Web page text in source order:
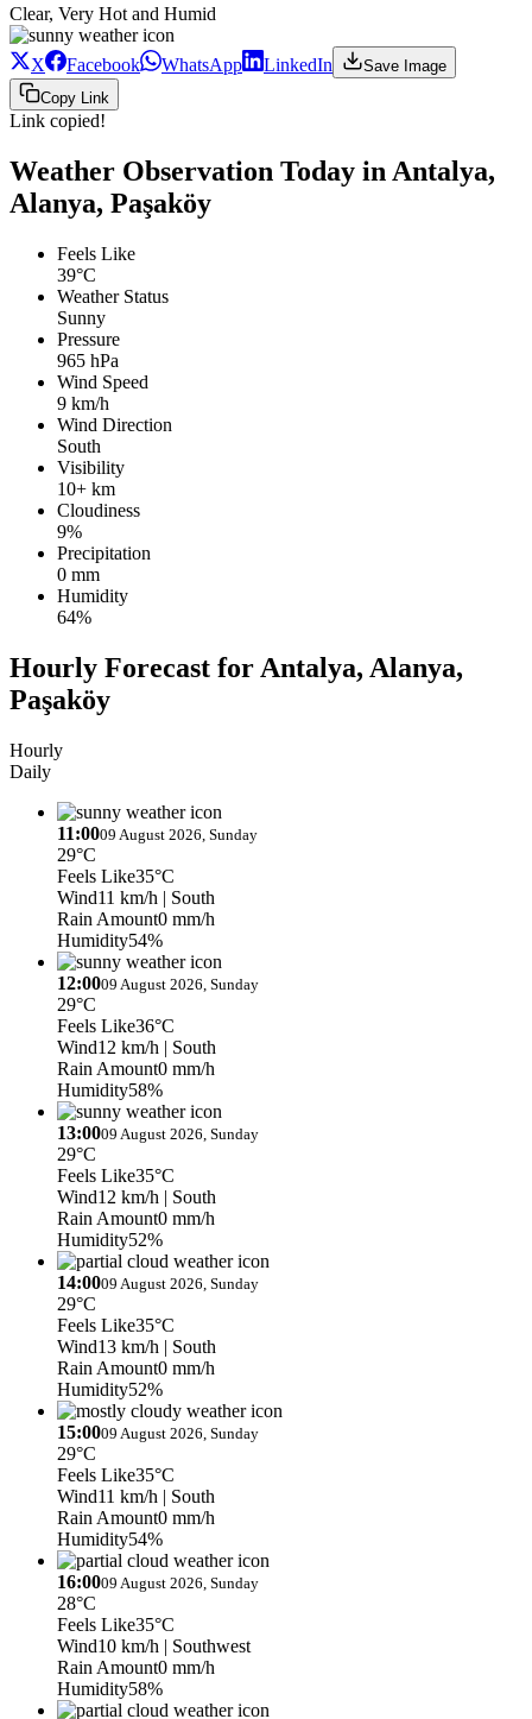
Clear, Very Hot and Humid
X Facebook WhatsApp LinkedIn
Save Image
Copy Link
Link copied!
Weather Observation Today in Antalya,
Alanya, Paşaköy
Feels Like
39°C
Weather Status
Sunny
Pressure
965 hPa
Wind Speed
9 km/h
Wind Direction
South
Visibility
10+ km
Cloudiness
9%
Precipitation
0 mm
Humidity
64%
Hourly Forecast for Antalya, Alanya,
Paşaköy
Hourly
Daily
11:0009 August 2026, Sunday
29°C
Feels Like35°C
Wind11 km/h | South
Rain Amount0 mm/h
Humidity54%
12:0009 August 2026, Sunday
29°C
Feels Like36°C
Wind12 km/h | South
Rain Amount0 mm/h
Humidity58%
13:0009 August 2026, Sunday
29°C
Feels Like35°C
Wind12 km/h | South
Rain Amount0 mm/h
Humidity52%
14:0009 August 2026, Sunday
29°C
Feels Like35°C
Wind13 km/h | South
Rain Amount0 mm/h
Humidity52%
15:0009 August 2026, Sunday
29°C
Feels Like35°C
Wind11 km/h | South
Rain Amount0 mm/h
Humidity54%
16:0009 August 2026, Sunday
28°C
Feels Like35°C
Wind10 km/h | Southwest
Rain Amount0 mm/h
Humidity58%